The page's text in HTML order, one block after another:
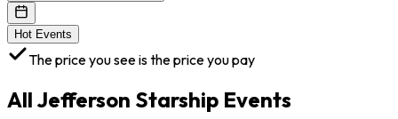
Hot Events
The price you see is the price you pay
All Jefferson Starship Events